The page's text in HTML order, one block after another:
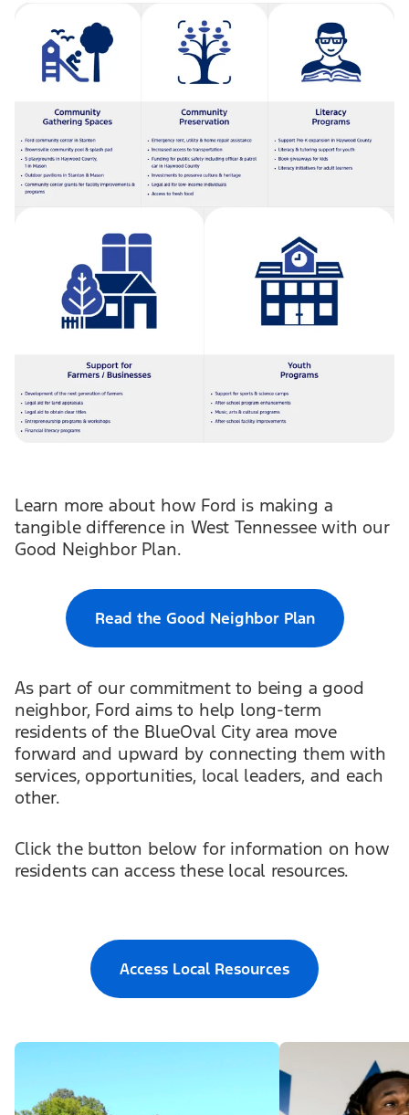
Learn more about how Ford is making a
tangible difference in West Tennessee with our
Good Neighbor Plan.
Read the Good Neighbor Plan
As part of our commitment to being a good
neighbor, Ford aims to help long-term
residents of the BlueOval City area move
forward and upward by connecting them with
services, opportunities, local leaders, and each
other.
Click the button below for information on how
residents can access these local resources.
Access Local Resources